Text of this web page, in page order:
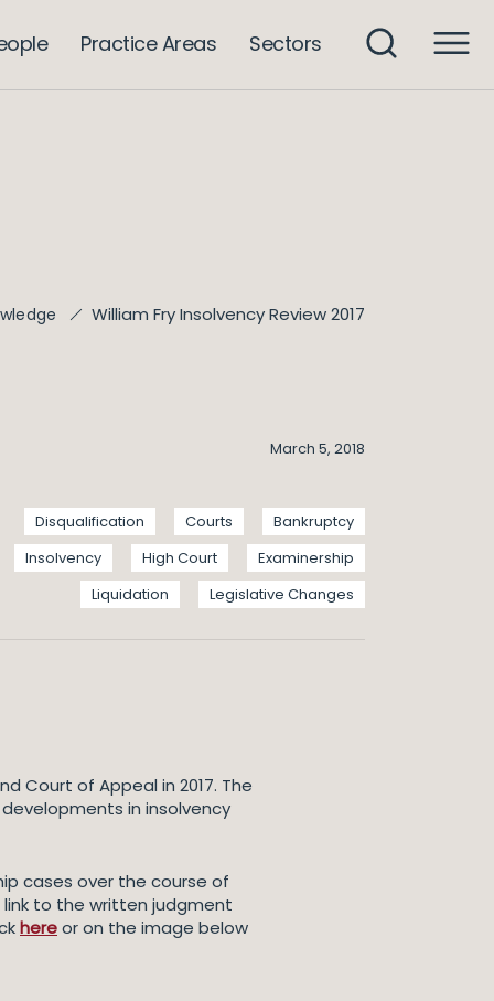
Practice Areas Sectors
William Fry Insolvency Review 2017
March 5, 2018
Bankruptcy
Courts
Disqualification
Examinership
High Court
Insolvency
Legislative Changes
Liquidation
Court of Appeal in 2017. The
developments in insolvency
cases over the course of
to the written judgment
hereor on the image below